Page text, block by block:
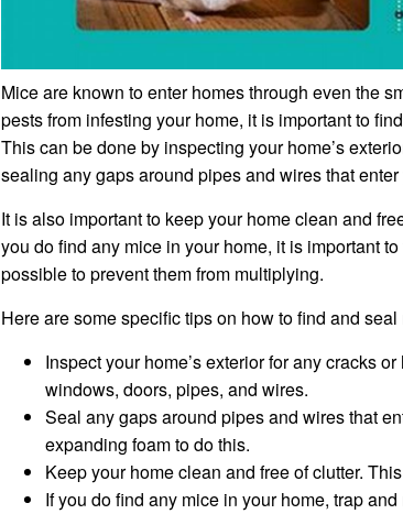
Mice are known to enter homes through even the
pests from infesting your home, it is important to
This can be done by inspecting your home’s
sealing any gaps around pipes and wires that enter
It is also important to keep your home clean and
you do find any mice in your home, it is important
possible to prevent them from multiplying.
Here are some specific tips on how to find and
Inspect your home’s exterior for any cracks
windows, doors, pipes, and wires.
Seal any gaps around pipes and wires that
expanding foam to do this.
Keep your home clean and free of clutter.
If you do find any mice in your home, trap